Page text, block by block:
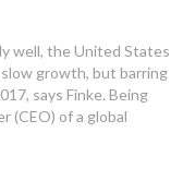
well, the United States
growth, but barring
says Finke. Being
(CEO) of a global